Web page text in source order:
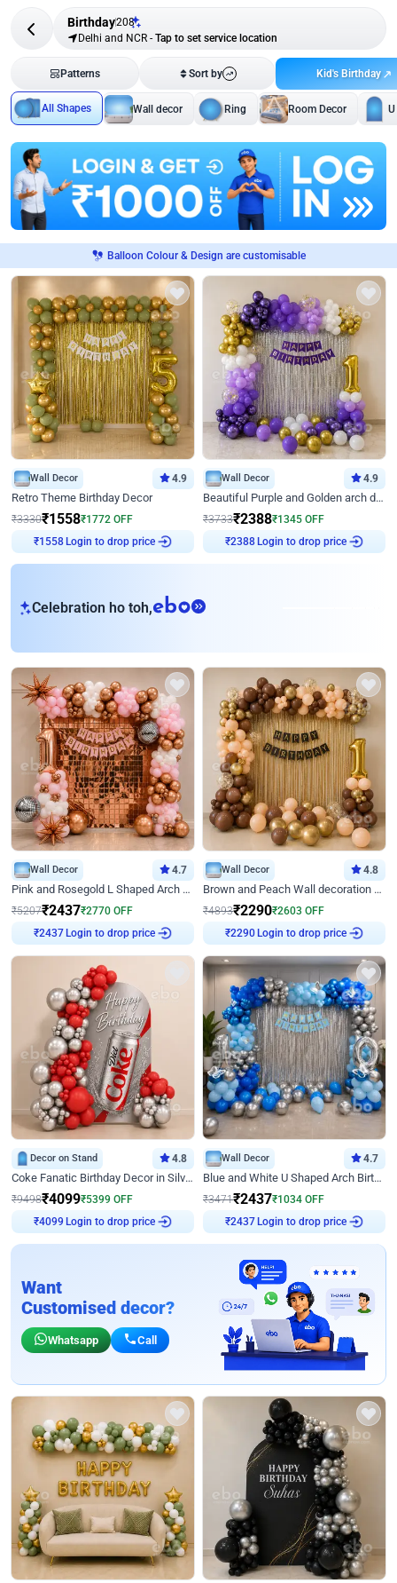
Birthday208
Delhi and NCR - Tap to set service location
Patterns Sort by Kid's Birthday
All Shapes Wall decor Ring Room Decor
Balloon Colour & Design are customisable
Wall Decor 4.9
Retro Theme Birthday Decor
₹3330₹1558₹1772 OFF
Login to drop price
Wall Decor 4.9
Beautiful Purple and Golden arch decor for Birthday
₹3733₹2388₹1345 OFF
Login to drop price
Celebration ho toh,eb
Wall Decor 4.7
Pink and Rosegold L Shaped Arch Birthday Decor
₹5207₹2437₹2770 OFF
Login to drop price
Wall Decor 4.8
Brown and Peach Wall decoration for Birthday First Birthday
₹4893₹2290₹2603 OFF
Login to drop price
Decor on Stand 4.8
Coke Fanatic Birthday Decor in Silver Chrome and Red Balloons
₹9498₹4099₹5399 OFF
Login to drop price
Wall Decor 4.7
Blue and White U Shaped Arch Birthday decor
₹3471₹2437₹1034 OFF
Login to drop price
Want
Customised decor?
Whatsapp Call